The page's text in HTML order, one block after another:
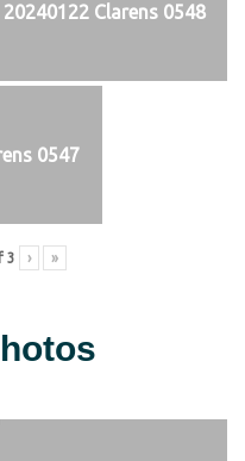
20240122 Clarens 0548
0547
3 › »